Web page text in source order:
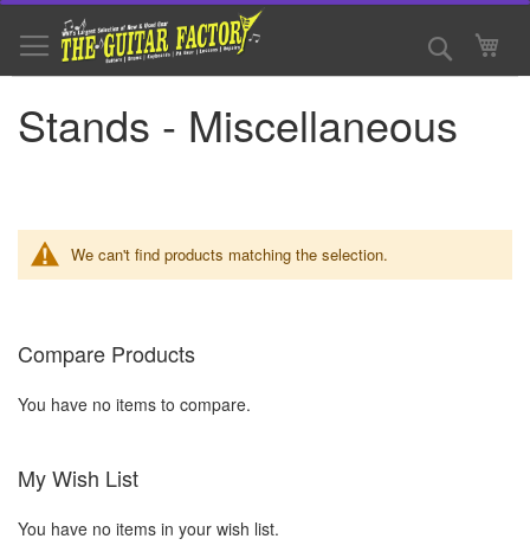
to
Content
Search
Stands - Miscellaneous
We can't find products matching the selection.
Compare Products
You have no items to compare.
My Wish List
You have no items in your wish list.